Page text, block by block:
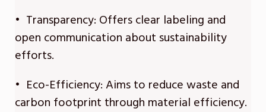
• Transparency: Offers clear labeling and
open communication about sustainability
efforts.
• Eco-Efficiency: Aims to reduce waste and
carbon footprint through material efficiency.